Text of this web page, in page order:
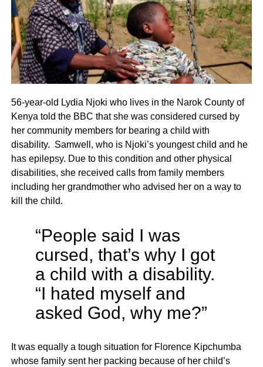
56-year-old Lydia Njoki who lives in the Narok County of
Kenya told the BBC that she was considered cursed by
her community members for bearing a child with
disability. Samwell, who is Njoki’s youngest child and he
has epilepsy. Due to this condition and other physical
disabilities, she received calls from family members
including her grandmother who advised her on a way to
kill the child.
“People said I was
cursed, that’s why I got
a child with a disability.
“I hated myself and
asked God, why me?”
It was equally a tough situation for Florence Kipchumba
whose family sent her packing because of her child’s